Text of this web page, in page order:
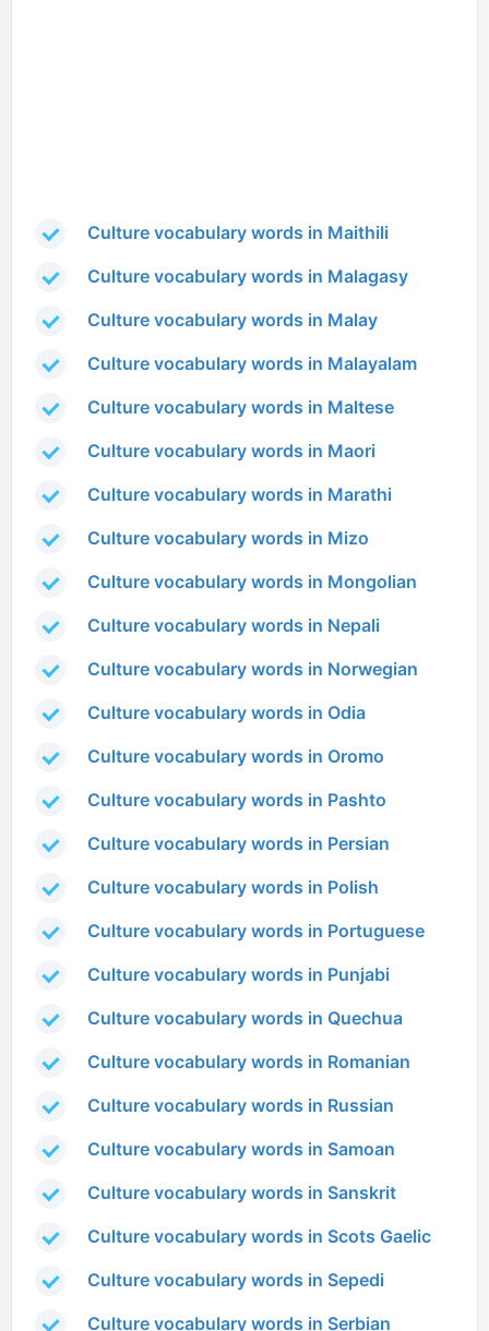
Culture vocabulary words in Maithili
Culture vocabulary words in Malagasy
Culture vocabulary words in Malay
Culture vocabulary words in Malayalam
Culture vocabulary words in Maltese
Culture vocabulary words in Maori
Culture vocabulary words in Marathi
Culture vocabulary words in Mizo
Culture vocabulary words in Mongolian
Culture vocabulary words in Nepali
Culture vocabulary words in Norwegian
Culture vocabulary words in Odia
Culture vocabulary words in Oromo
Culture vocabulary words in Pashto
Culture vocabulary words in Persian
Culture vocabulary words in Polish
Culture vocabulary words in Portuguese
Culture vocabulary words in Punjabi
Culture vocabulary words in Quechua
Culture vocabulary words in Romanian
Culture vocabulary words in Russian
Culture vocabulary words in Samoan
Culture vocabulary words in Sanskrit
Culture vocabulary words in Scots Gaelic
Culture vocabulary words in Sepedi
Culture vocabulary words in Serbian